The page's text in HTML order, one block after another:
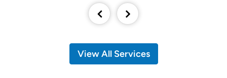
View All Services